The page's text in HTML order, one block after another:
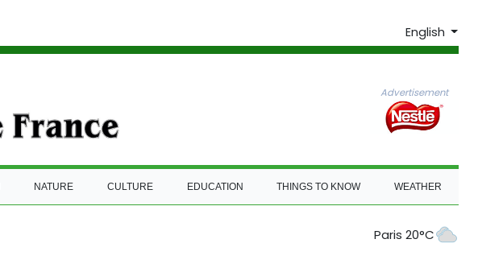
English
Advertisement
NATURE CULTURE EDUCATION THINGS TO KNOW WEATHER
Paris 20°C